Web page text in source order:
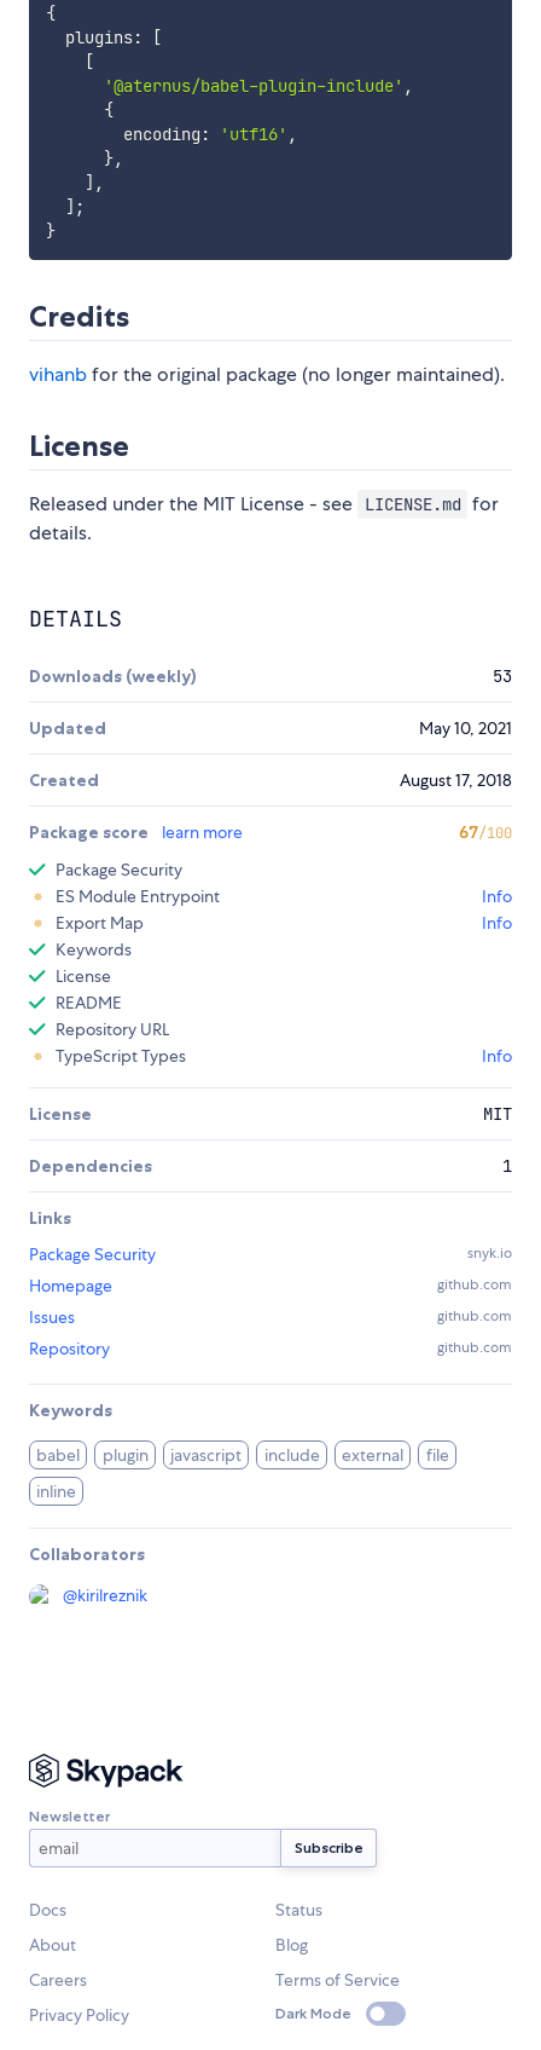
{
  plugins
:
[
[
'@aternus/babel-plugin-include' ,
{
        encoding
: 'utf16' ,
},
] ,
] ;
}
Credits
vihanbfor the original package (no longer maintained).
License
Released under the MIT License - see LICENSE.md for
details.
DETAILS
Downloads (weekly) 53
Updated May 10, 2021
Created August 17, 2018
Package score learn more 67/100
Package Security
ES Module Entrypoint
Info
Export Map
Info
Keywords
License
README
Repository URL
TypeScript Types
Info
License MIT
Dependencies 1
Links
Package Security
snyk.io
Homepage github.com
Issues github.com
Repository github.com
Keywords
babel plugin javascript include external
file
inline
Collaborators
@kirilreznik
Newsletter
Docs
Status
About
Blog
Careers
Terms of Service
Privacy Policy
Dark Mode